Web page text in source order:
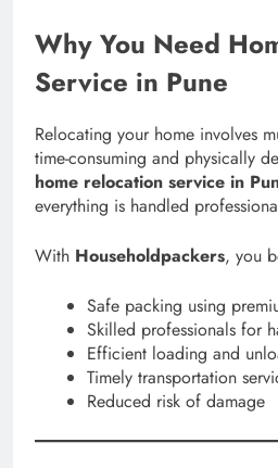
Why You Need
Service in Pune
Relocating your home involves
time-consuming and physically
home relocation service in
everything is handled
With Householdpackers, you
Safe packing using
Skilled professionals for
Efficient loading and
Timely transportation
Reduced risk of damage